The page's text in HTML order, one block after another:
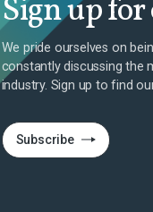
Sign up
We pride ourselves on
constantly discussing the
industry. Sign up to find
Subscribe